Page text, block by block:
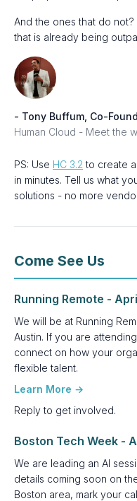
And the ones that do
that is already being
- Tony Buffum, Co-
Human Cloud - Meet the
PS: Use HC 3.2 to create
in minutes. Tell us what
solutions - no more
Come See Us
Running Remote -
We will be at Running
Austin. If you are
connect on how your
flexible talent.
Learn More →
Reply to get involved.
Boston Tech Week -
We are leading an AI
details coming soon on
Boston area, mark your